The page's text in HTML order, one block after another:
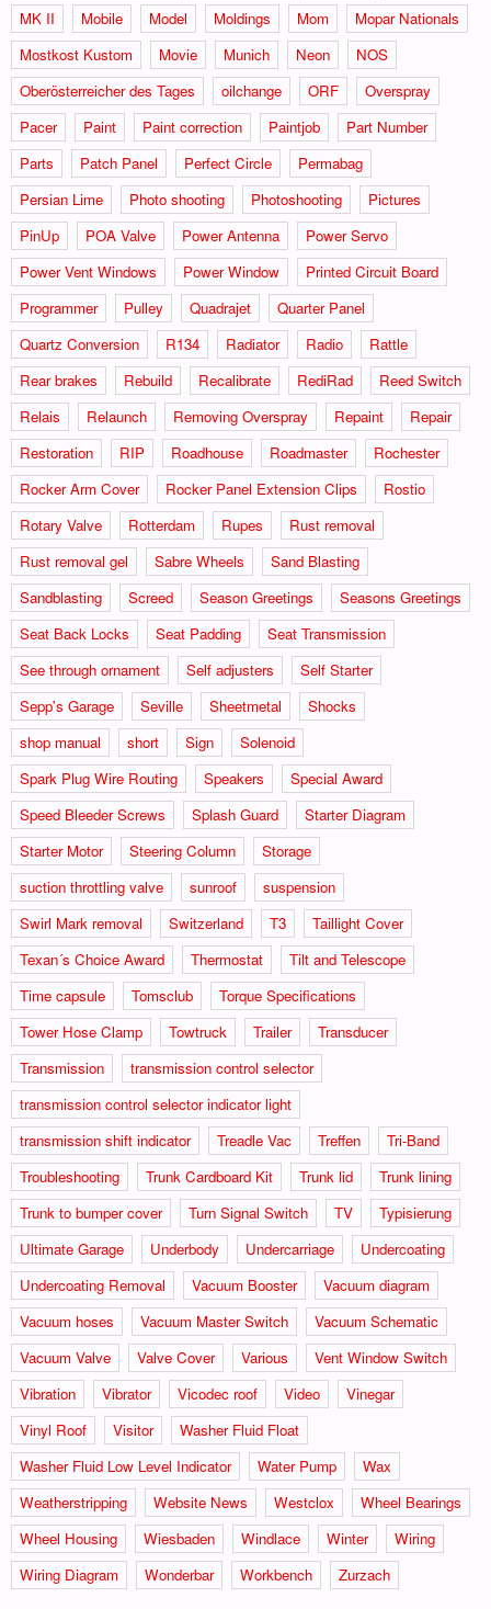
MK II
Mobile Model Moldings Mom
Mopar Nationals
Mostkost Kustom
Movie Munich Neon
NOS
Oberösterreicher des Tages
oilchange ORF
Overspray
Pacer
Paint Paint correction Paintjob
Part Number
Parts
Patch Panel Perfect Circle
Permabag
Persian Lime
Photo shooting Photoshooting
Pictures
PinUp
POA Valve Power Antenna
Power Servo
Power Vent Windows
Power Window
Printed Circuit Board
Programmer
Pulley Quadrajet
Quarter Panel
Quartz Conversion
R134 Radiator Radio
Rattle
Rear brakes
Rebuild Recalibrate RediRad
Reed Switch
Relais
Relaunch Removing Overspray Repaint
Repair
Restoration
RIP Roadhouse Roadmaster
Rochester
Rocker Arm Cover
Rocker Panel Extension Clips
Rostio
Rotary Valve
Rotterdam Rupes
Rust removal
Rust removal gel
Sabre Wheels
Sand Blasting
Sandblasting
Screed Season Greetings
Seasons Greetings
Seat Back Locks
Seat Padding
Seat Transmission
See through ornament
Self adjusters
Self Starter
Sepp's Garage
Seville Sheetmetal
Shocks
shop manual
short Sign
Solenoid
Spark Plug Wire Routing
Speakers
Special Award
Speed Bleeder Screws
Splash Guard
Starter Diagram
Starter Motor
Steering Column
Storage
suction throttling valve
sunroof
suspension
Swirl Mark removal
Switzerland T3
Taillight Cover
Texan´s Choice Award
Thermostat
Tilt and Telescope
Time capsule
Tomsclub
Torque Specifications
Tower Hose Clamp
Towtruck Trailer
Transducer
Transmission
transmission control selector
transmission control selector indicator light
transmission shift indicator
Treadle Vac Treffen
Tri-Band
Troubleshooting
Trunk Cardboard Kit Trunk lid
Trunk lining
Trunk to bumper cover
Turn Signal Switch TV
Typisierung
Ultimate Garage
Underbody Undercarriage
Undercoating
Undercoating Removal
Vacuum Booster
Vacuum diagram
Vacuum hoses
Vacuum Master Switch
Vacuum Schematic
Vacuum Valve
Valve Cover Various
Vent Window Switch
Vibration
Vibrator Vicodec roof Video
Vinegar
Vinyl Roof
Visitor
Washer Fluid Float
Washer Fluid Low Level Indicator
Water Pump
Wax
Weatherstripping
Website News Westclox
Wheel Bearings
Wheel Housing
Wiesbaden Windlace Winter
Wiring
Wiring Diagram
Wonderbar Workbench Zurzach